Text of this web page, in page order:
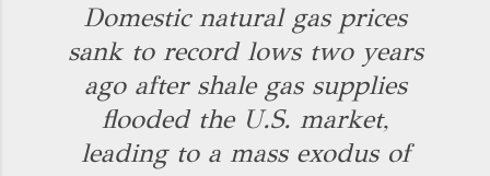
Domestic natural gas prices
sank to record lows two years
ago after shale gas supplies
flooded the U.S. market,
leading to a mass exodus of